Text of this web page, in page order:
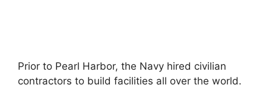
Prior to Pearl Harbor, the Navy hired civilian
contractors to build facilities all over the world.